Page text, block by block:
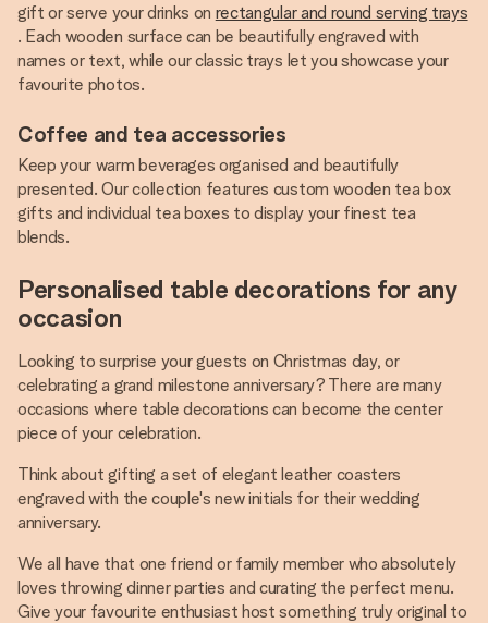
gift or serve your drinks on rectangular and round serving trays
. Each wooden surface can be beautifully engraved with
names or text, while our classic trays let you showcase your
favourite photos.
Coffee and tea accessories
Keep your warm beverages organised and beautifully
presented. Our collection features custom wooden tea box
gifts and individual tea boxes to display your finest tea
blends.
Personalised table decorations for any
occasion
Looking to surprise your guests on Christmas day, or
celebrating a grand milestone anniversary? There are many
occasions where table decorations can become the center
piece of your celebration.
Think about gifting a set of elegant leather coasters
engraved with the couple's new initials for their wedding
anniversary.
We all have that one friend or family member who absolutely
loves throwing dinner parties and curating the perfect menu.
Give your favourite enthusiast host something truly original to